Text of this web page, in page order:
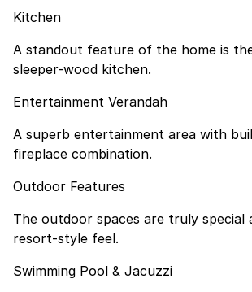
Kitchen
A standout feature of the home is
sleeper-wood kitchen.
Entertainment Verandah
A superb entertainment area with
fireplace combination.
Outdoor Features
The outdoor spaces are truly special
resort-style feel.
Swimming Pool & Jacuzzi